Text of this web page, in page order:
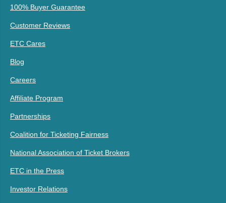
100% Buyer Guarantee
Customer Reviews
ETC Cares
Blog
Careers
Affiliate Program
Partnerships
Coalition for Ticketing Fairness
National Association of Ticket Brokers
ETC in the Press
Investor Relations